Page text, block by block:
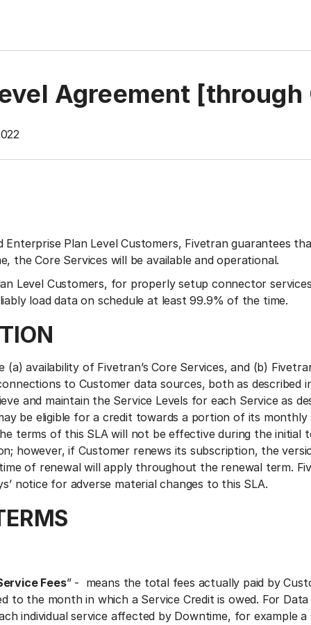
Agreement
Enterprise Plan Level Customers, Fivetran guarantees
the Core Services will be available and operational.
Level Customers, for properly setup connector
load data on schedule at least 99.9% of the time.
(a) availability of Fivetran’s Core Services, and (b)
to Customer data sources, both as described
and maintain the Service Levels for each Service as
be eligible for a credit towards a portion of its monthly
terms of this SLA will not be effective during the initial
however, if Customer renews its subscription, the
of renewal will apply throughout the renewal term.
notice for adverse material changes to this SLA.
Fees” - means the total fees actually paid by
to the month in which a Service Credit is owed. For Data
individual service affected by Downtime, for example a